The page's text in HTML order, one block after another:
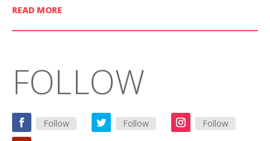
READ MORE
FOLLOW
Follow Follow Follow